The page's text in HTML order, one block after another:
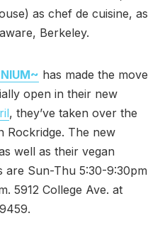
as chef de cuisine, as
Berkeley.
has made the move
open in their new
, they’ve taken over the
Rockridge. The new
well as their vegan
are Sun-Thu 5:30-9:30pm
5912 College Ave. at